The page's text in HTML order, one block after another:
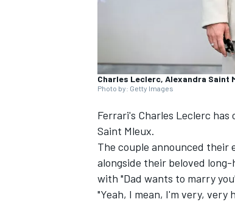
Charles Leclerc, Alexandra Saint
Photo by: Getty Images
Ferrari's Charles Leclerc has
Saint Mleux.
The couple announced their
alongside their beloved
with "Dad wants to marry
"Yeah, I mean, I'm very, very